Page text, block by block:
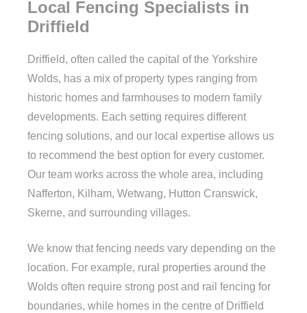
Local Fencing Specialists in
Driffield
Driffield, often called the capital of the Yorkshire
Wolds, has a mix of property types ranging from
historic homes and farmhouses to modern family
developments. Each setting requires different
fencing solutions, and our local expertise allows us
to recommend the best option for every customer.
Our team works across the whole area, including
Nafferton, Kilham, Wetwang, Hutton Cranswick,
Skerne, and surrounding villages.
We know that fencing needs vary depending on the
location. For example, rural properties around the
Wolds often require strong post and rail fencing for
boundaries, while homes in the centre of Driffield